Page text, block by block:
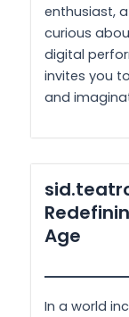
enthusiast,
curious
digital
invites you
and
Age
In a world